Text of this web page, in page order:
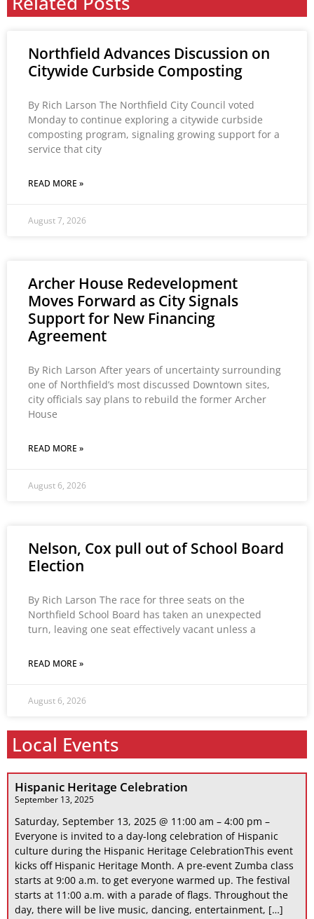
Northfield Advances Discussion on
Citywide Curbside Composting
By Rich Larson The Northfield City Council voted
Monday to continue exploring a citywide curbside
composting program, signaling growing support for a
service that city
READ MORE »
August 7, 2026
Archer House Redevelopment
Moves Forward as City Signals
Support for New Financing
Agreement
By Rich Larson After years of uncertainty surrounding
one of Northfield’s most discussed Downtown sites,
city officials say plans to rebuild the former Archer
House
READ MORE »
August 6, 2026
Nelson, Cox pull out of School Board
Election
By Rich Larson The race for three seats on the
Northfield School Board has taken an unexpected
turn, leaving one seat effectively vacant unless a
READ MORE »
August 6, 2026
Local Events
Hispanic Heritage Celebration
September 13, 2025
Saturday, September 13, 2025 @ 11:00 am – 4:00 pm –
Everyone is invited to a day-long celebration of Hispanic
culture during the Hispanic Heritage CelebrationThis event
kicks off Hispanic Heritage Month. A pre-event Zumba class
starts at 9:00 a.m. to get everyone warmed up. The festival
starts at 11:00 a.m. with a parade of flags. Throughout the
day, there will be live music, dancing, entertainment, […]